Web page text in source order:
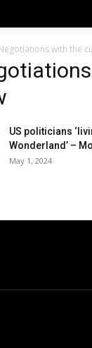
with the
US politicians
Wonderland’ –
May 1, 2024